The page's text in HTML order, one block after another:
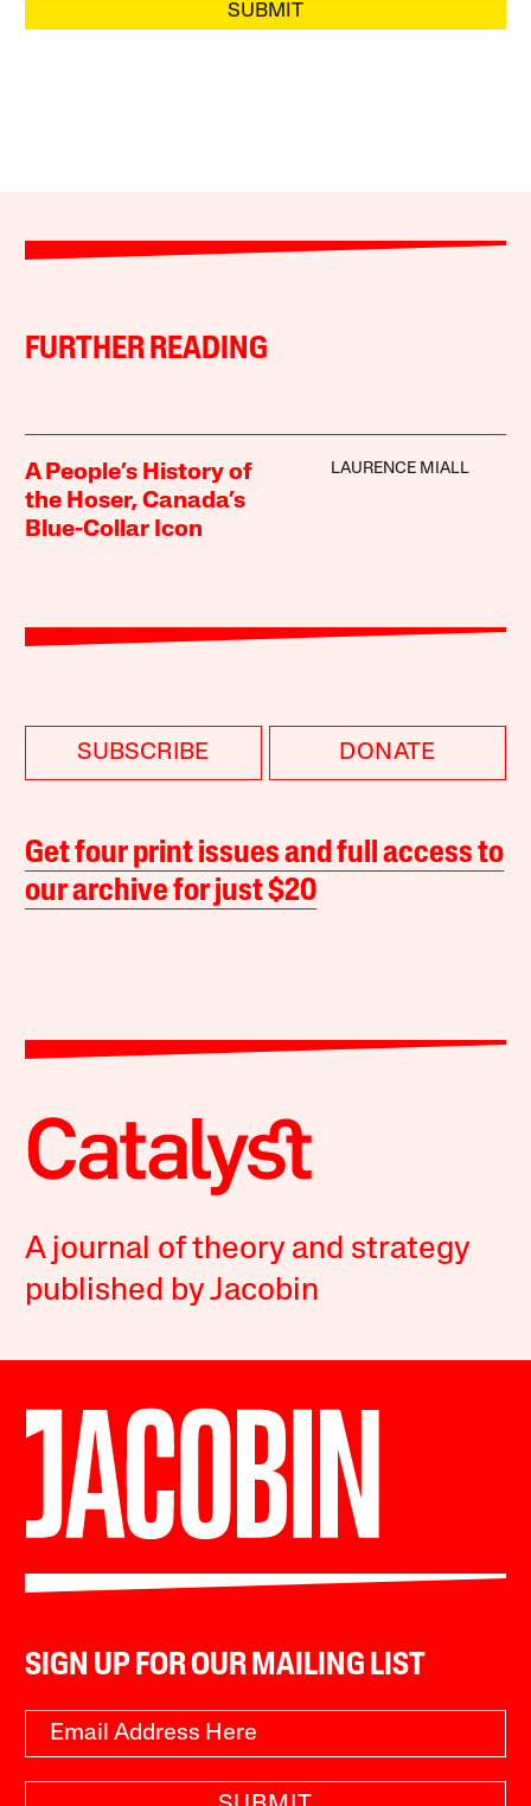
SUBMIT
FURTHER READING
A People’s History of
the Hoser, Canada’s
Blue-Collar Icon
LAURENCE MIALL
SUBSCRIBE DONATE
Get four print issues and full access to
our archive for just $20
A journal of theory and strategy
published by Jacobin
SIGN UP FOR OUR MAILING LIST